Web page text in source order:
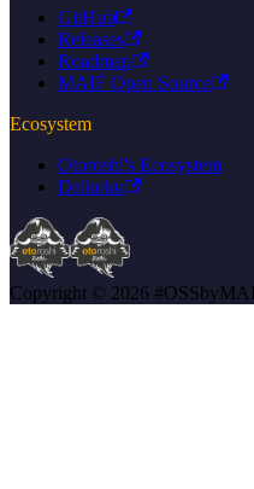
GitHub
Releases
Roadmap
MAIF Open Source
Ecosystem
Otoroshi's Ecosystem
Daikoku
Copyright © 2026